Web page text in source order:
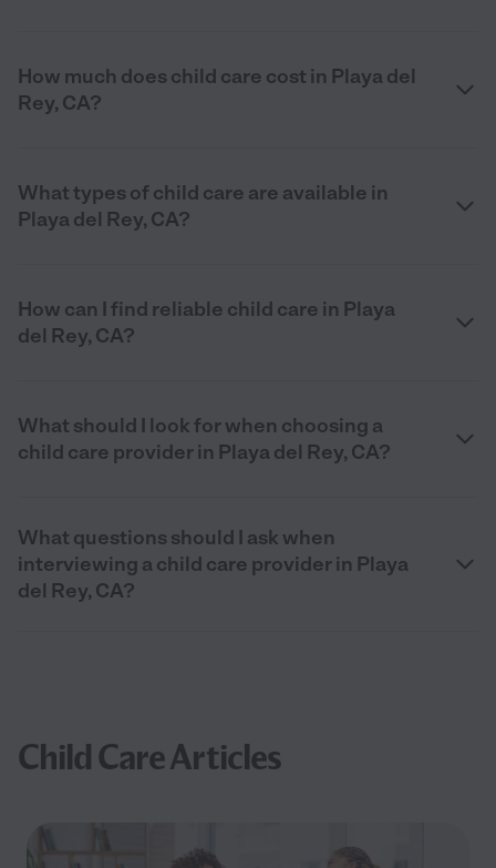
How much does child care cost in Playa del
Rey, CA?
What types of child care are available in
Playa del Rey, CA?
How can I find reliable child care in Playa
del Rey, CA?
What should I look for when choosing a
child care provider in Playa del Rey, CA?
What questions should I ask when
interviewing a child care provider in Playa
del Rey, CA?
Child Care Articles